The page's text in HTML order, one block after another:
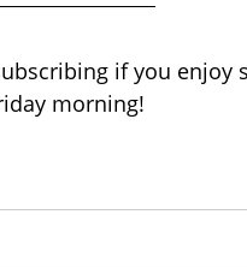
if you enjoy
morning!